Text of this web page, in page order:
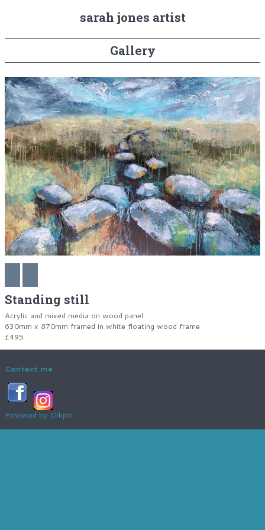
sarah jones artist
Gallery
Standing still
Acrylic and mixed media on wood panel
630mm x 870mm framed in white floating wood frame
£495
Contact me
Powered by Clikpic